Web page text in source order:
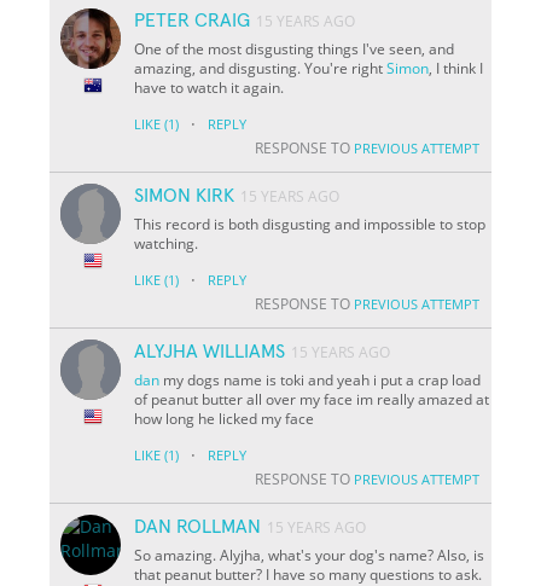
PETER CRAIG 15 YEARS AGO
One of the most disgusting things I've seen, and
amazing, and disgusting. You're rightSimon, I think I
have to watch it again.
LIKE (1) · REPLY
RESPONSE TO PREVIOUS ATTEMPT
SIMON KIRK 15 YEARS AGO
This record is both disgusting and impossible to stop
watching.
LIKE (1) · REPLY
RESPONSE TO PREVIOUS ATTEMPT
ALYJHA WILLIAMS 15 YEARS AGO
dan my dogs name is toki and yeah i put a crap load
of peanut butter all over my face im really amazed at
how long he licked my face
LIKE (1) · REPLY
RESPONSE TO PREVIOUS ATTEMPT
DAN ROLLMAN
15 YEARS AGO
So amazing. Alyjha, what's your dog's name? Also, is
that peanut butter? I have so many questions to ask.